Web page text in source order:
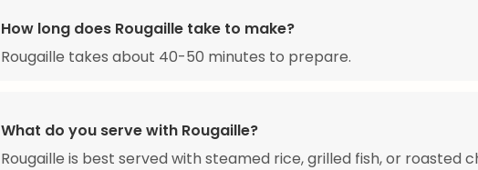
How long does Rougaille take to make?
Rougaille takes about 40-50 minutes to prepare.
What do you serve with Rougaille?
Rougaille is best served with steamed rice, grilled fish, or roasted